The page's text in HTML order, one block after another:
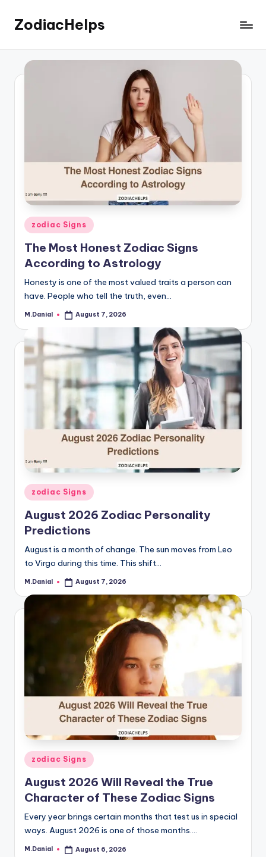
Skip
content
ZodiacHelps
Posted
in
zodiac Signs
The Most Honest Zodiac Signs
According to Astrology
Honesty is one of the most valued traits a person can
have. People who tell the truth, even…
Posted
M.Danial August 7, 2026
Posted
in
zodiac Signs
August 2026 Zodiac Personality
Predictions
August is a month of change. The sun moves from Leo
to Virgo during this time. This shift…
Posted
M.Danial August 7, 2026
Posted
zodiac Signs
August 2026 Will Reveal the True
Character of These Zodiac Signs
Every year brings certain months that test us in special
ways. August 2026 is one of those months.…
Posted
M.Danial August 6, 2026